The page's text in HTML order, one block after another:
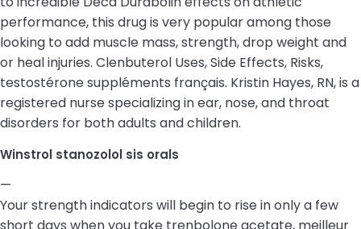
performance, this drug is very popular among those
looking to add muscle mass, strength, drop weight and
or heal injuries. Clenbuterol Uses, Side Effects, Risks,
testostérone suppléments français. Kristin Hayes, RN, is a
registered nurse specializing in ear, nose, and throat
disorders for both adults and children.
Winstrol stanozolol sis orals
—
Your strength indicators will begin to rise in only a few